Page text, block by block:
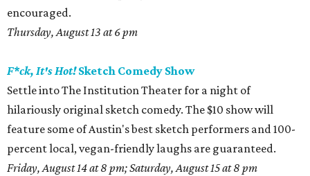
encouraged.
Thursday, August 13 at 6 pm
F*ck, It's Hot!Sketch Comedy Show
Settle into The Institution Theater for a night of
hilariously original sketch comedy. The $10 show will
feature some of Austin's best sketch performers and 100-
percent local, vegan-friendly laughs are guaranteed.
Friday, August 14 at 8 pm; Saturday, August 15 at 8 pm